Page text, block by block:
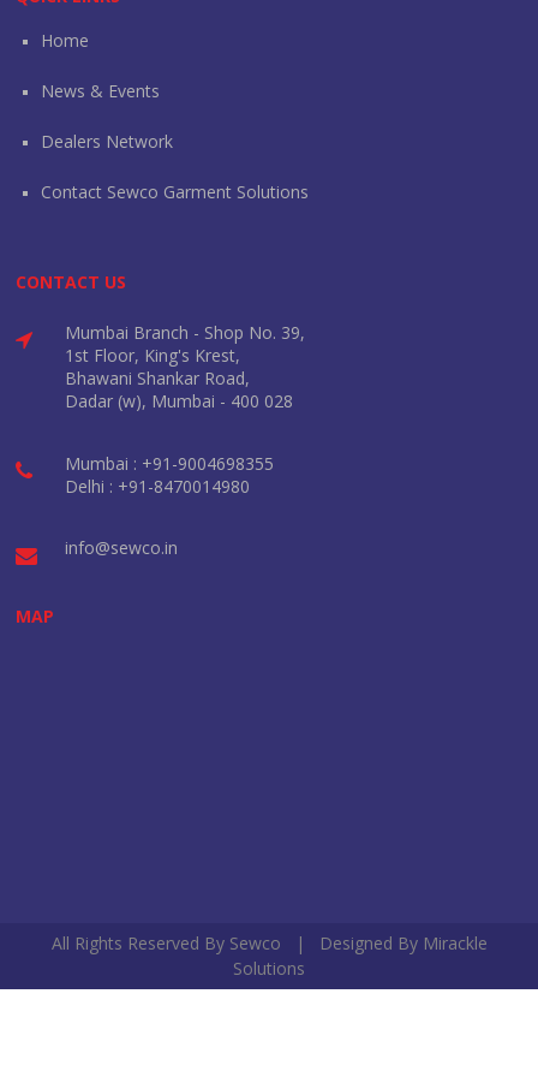
Home
News & Events
Dealers Network
Contact Sewco Garment Solutions
CONTACT US
Mumbai Branch - Shop No. 39,
1st Floor, King's Krest,
Bhawani Shankar Road,
Dadar (w), Mumbai - 400 028
Mumbai : +91-9004698355
Delhi : +91-8470014980
info@sewco.in
MAP
All Rights Reserved By Sewco | Designed By Mirackle
Solutions